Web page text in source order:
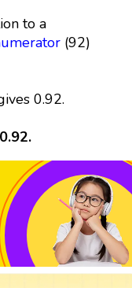
to a
(92)
0.92.